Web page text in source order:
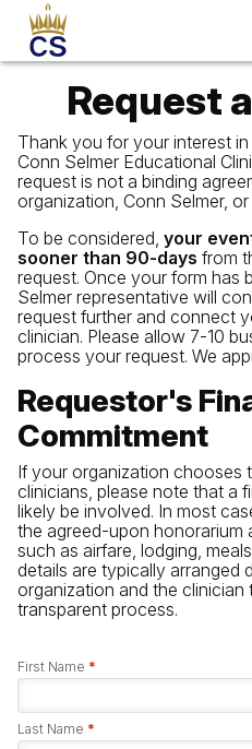
Request
Thank you for your interest
Conn Selmer Educational
request is not a binding
organization, Conn Selmer,
To be considered, your
sooner than 90-days from
request. Once your form has
Selmer representative will
request further and connect
clinician. Please allow 7-10
process your request. We
Requestor's
Commitment
If your organization chooses
clinicians, please note that a
likely be involved. In most
the agreed-upon honorarium
such as airfare, lodging,
details are typically arranged
organization and the
transparent process.
First Name *
Last Name *